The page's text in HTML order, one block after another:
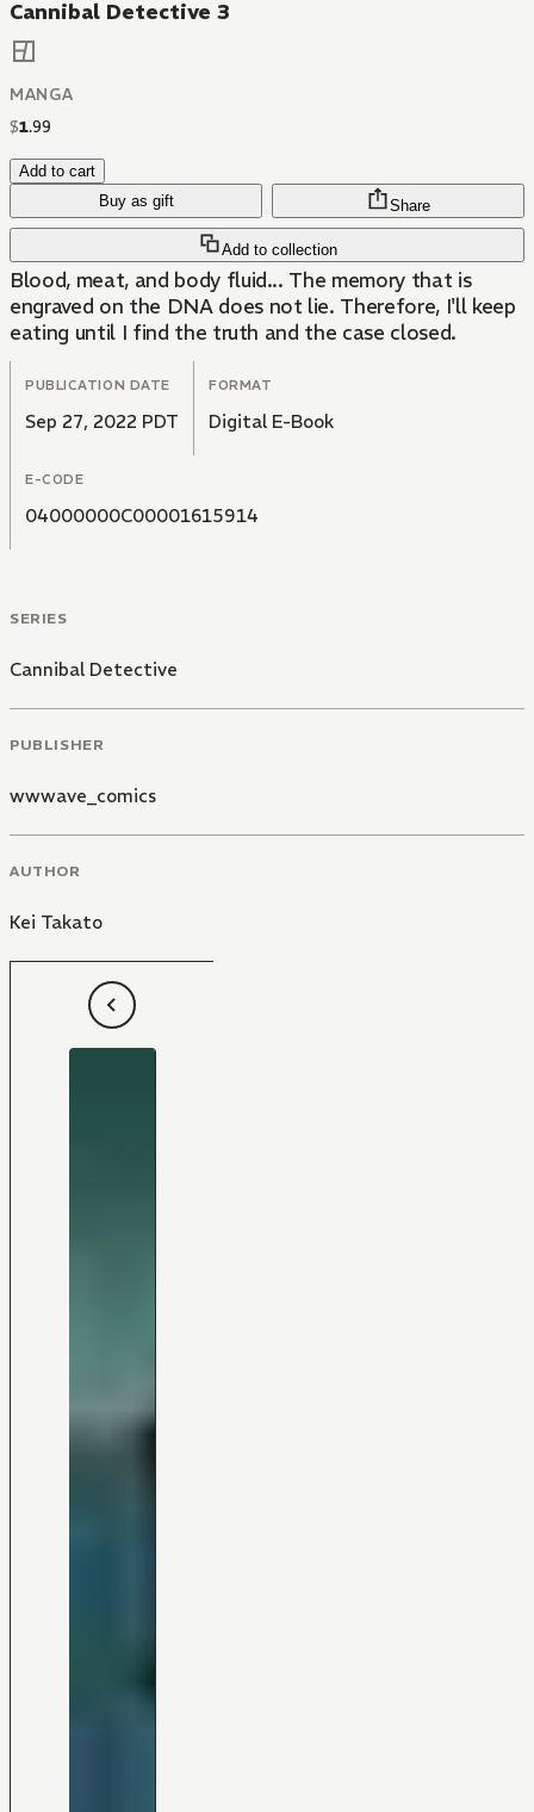
Cannibal Detective 3
MANGA
$1.99
Add to cart
Buy as gift
Add to collection
Share
Blood, meat, and body fluid... The memory that is
engraved on the DNA does not lie. Therefore, I'll keep
eating until I find the truth and the case closed.
PUBLICATION DATE
Sep 27, 2022 PDT
FORMAT
Digital E-Book
E-CODE
04000000C00001615914
SERIES
Cannibal Detective
PUBLISHER
wwwave_comics
AUTHOR
Kei Takato